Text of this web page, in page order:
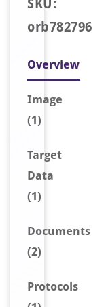
SKU:
orb782796
Overview
Image
(1)
Target
Data
(1)
Documents
(2)
Protocols